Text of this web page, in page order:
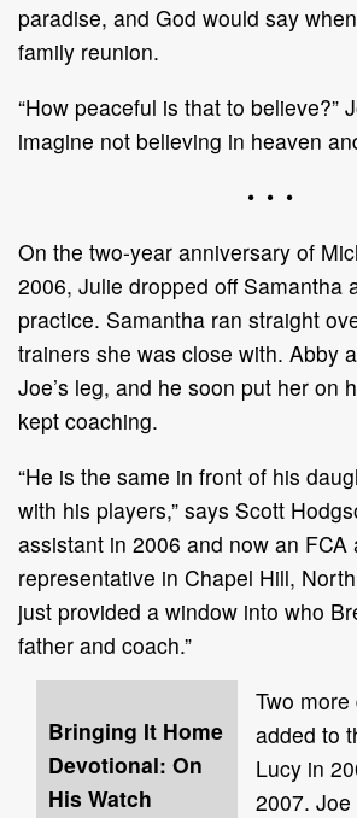
paradise, and God would say
family reunion.
“How peaceful is that to believe?”
imagine not believing in heaven
• • •
On the two-year anniversary of
2006, Julie dropped off Samantha
practice. Samantha ran straight
trainers she was close with. Abby
Joe’s leg, and he soon put her on
kept coaching.
“He is the same in front of his
with his players,” says Scott
assistant in 2006 and now an FCA
representative in Chapel Hill,
just provided a window into who
father and coach.”
Bringing It Home
Devotional: On
His Watch
Two
added to
Lucy in
2007.